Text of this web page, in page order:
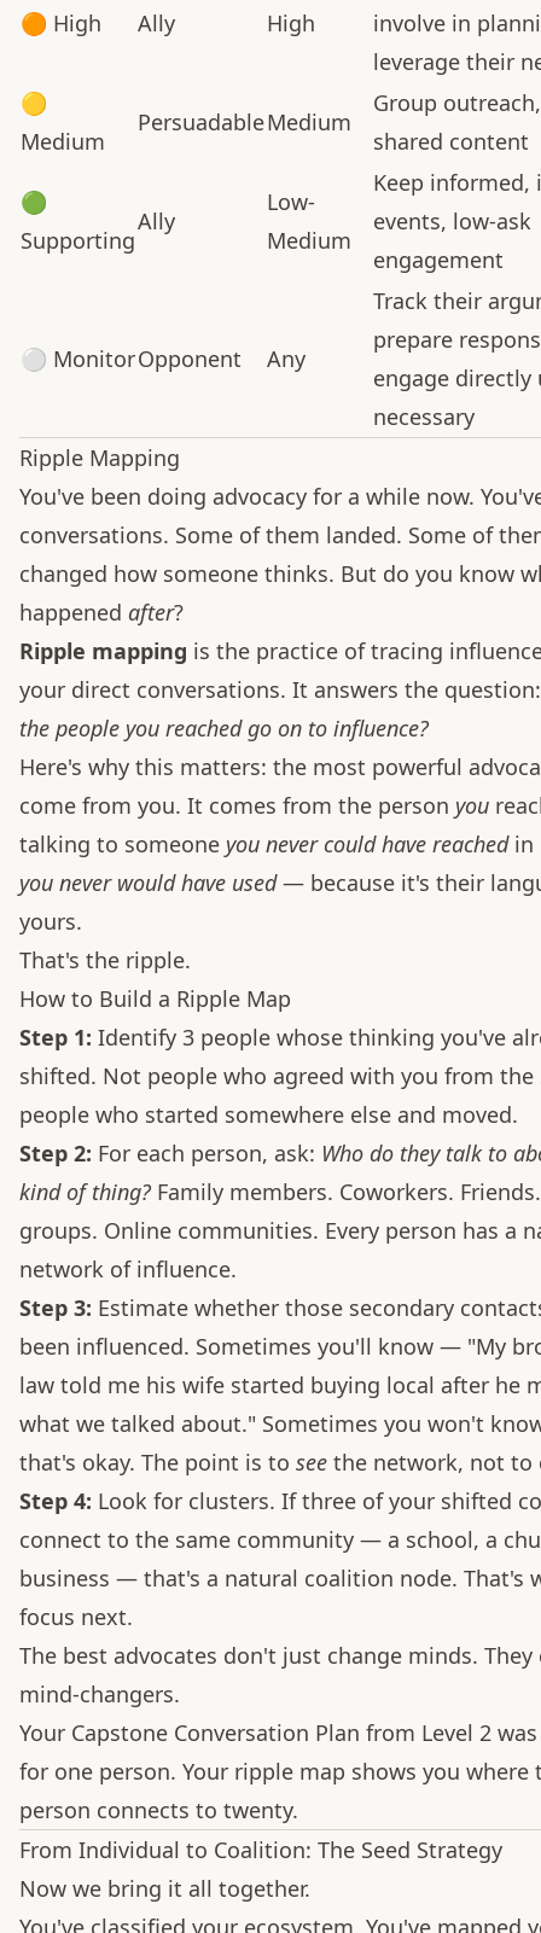
🟠 High Ally High
involve in
leverage their
🟡
Medium
PersuadableMedium
Group
shared content
🟢
Supporting
Ally
Low-
Medium
Keep informed,
events, low-ask
engagement
⚪ MonitorOpponent Any
Track their
prepare
engage directly
necessary
Ripple Mapping
You've been doing advocacy for a while now.
conversations. Some of them landed. Some of
changed how someone thinks. But do you know
happened after?
Ripple mapping is the practice of tracing
your direct conversations. It answers the
the people you reached go on to influence?
Here's why this matters: the most powerful
come from you. It comes from the person you
talking to someone you never could have reachedin
you never would have used— because it's their
yours.
That's the ripple.
How to Build a Ripple Map
Step 1: Identify 3 people whose thinking you've
shifted. Not people who agreed with you from
people who started somewhere else and moved.
Step 2: For each person, ask: Who do they talk to
kind of thing? Family members. Coworkers.
groups. Online communities. Every person has a
network of influence.
Step 3: Estimate whether those secondary
been influenced. Sometimes you'll know — "My
law told me his wife started buying local after he
what we talked about." Sometimes you won't
that's okay. The point is to see the network, not to
Step 4: Look for clusters. If three of your shifted
connect to the same community — a school, a
business — that's a natural coalition node. That's
focus next.
The best advocates don't just change minds. They
mind-changers.
Your Capstone Conversation Plan from Level 2
for one person. Your ripple map shows you where
person connects to twenty.
From Individual to Coalition: The Seed Strategy
Now we bring it all together.
You've classified your ecosystem. You've mapped